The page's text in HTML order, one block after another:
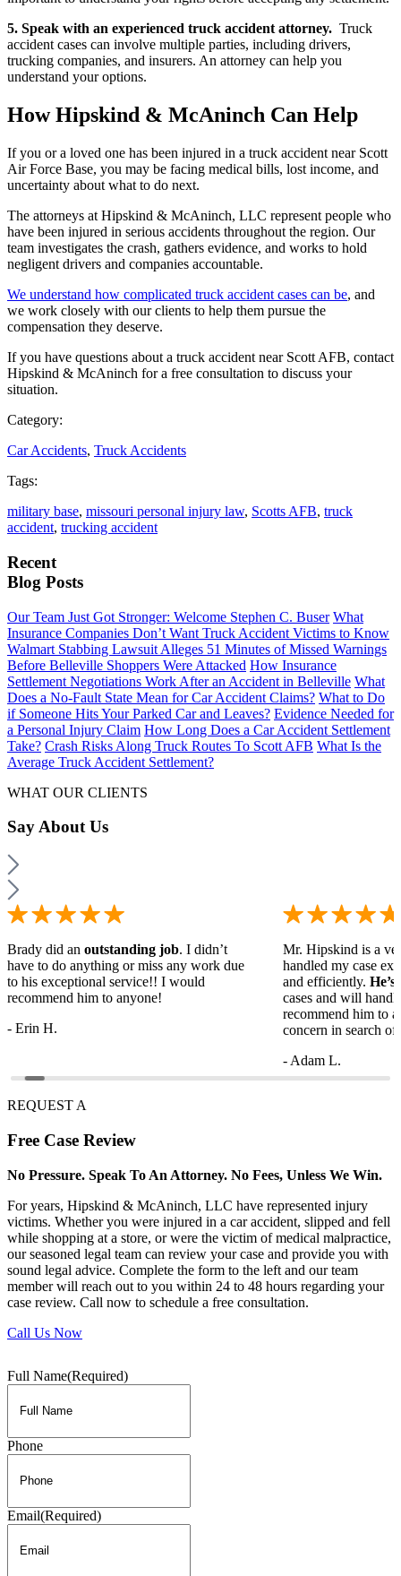
5. Speak with an experienced truck accident attorney. Truck
accident cases can involve multiple parties, including drivers,
trucking companies, and insurers. An attorney can help you
understand your options.
How Hipskind & McAninch Can Help
If you or a loved one has been injured in a truck accident near Scott
Air Force Base, you may be facing medical bills, lost income, and
uncertainty about what to do next.
The attorneys at Hipskind & McAninch, LLC represent people who
have been injured in serious accidents throughout the region. Our
team investigates the crash, gathers evidence, and works to hold
negligent drivers and companies accountable.
We understand how complicated truck accident cases can be, and
we work closely with our clients to help them pursue the
compensation they deserve.
If you have questions about a truck accident near Scott AFB, contact
Hipskind & McAninch for a free consultation to discuss your
situation.
Category:
Car Accidents, Truck Accidents
Tags:
military base, missouri personal injury law, Scotts AFB, truck
accident, trucking accident
Recent
Blog Posts
Our Team Just Got Stronger: Welcome Stephen C. Buser What
Insurance Companies Don’t Want Truck Accident Victims to Know
Walmart Stabbing Lawsuit Alleges 51 Minutes of Missed Warnings
Before Belleville Shoppers Were Attacked How Insurance
Settlement Negotiations Work After an Accident in Belleville What
Does a No-Fault State Mean for Car Accident Claims? What to Do
if Someone Hits Your Parked Car and Leaves? Evidence Needed for
a Personal Injury Claim How Long Does a Car Accident Settlement
Take? Crash Risks Along Truck Routes To Scott AFB What Is the
Average Truck Accident Settlement?
WHAT OUR CLIENTS
SayAbout Us
Brady did an outstanding job. I didn’t
have to do anything or miss any work due
to his exceptional service!! I would
recommend him to anyone!
- Erin H.
Mr. Hipskind is a
handled my case
and efficiently.
cases and will
recommend him to
concern in search of
- Adam L.
Full Name(Required)
Phone
Email(Required)
REQUEST A
Free Case Review
No Pressure. Speak To An Attorney. No Fees, Unless We Win.
For years, Hipskind & McAninch, LLC have represented injury
victims. Whether you were injured in a car accident, slipped and fell
while shopping at a store, or were the victim of medical malpractice,
our seasoned legal team can review your case and provide you with
sound legal advice. Complete the form to the left and our team
member will reach out to you within 24 to 48 hours regarding your
case review. Call now to schedule a free consultation.
Call Us Now